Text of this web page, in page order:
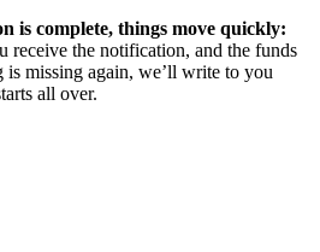
is complete, things move quickly:
receive the notification, and the funds
is missing again, we’ll write to you
all over.